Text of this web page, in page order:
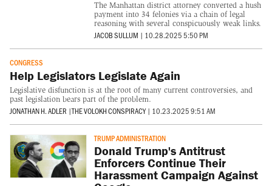
The Manhattan district attorney converted a hush
payment into 34 felonies via a chain of legal
reasoning with several conspicuously weak links.
JACOB SULLUM | 10.28.2025 5:50 PM
CONGRESS
Help Legislators Legislate Again
Legislative disfunction is at the root of many current controversies, and
past legislation bears part of the problem.
JONATHAN H. ADLER |THE VOLOKH CONSPIRACY | 10.23.2025 9:51 AM
TRUMP ADMINISTRATION
Donald Trump's Antitrust
Enforcers Continue Their
Harassment Campaign Against